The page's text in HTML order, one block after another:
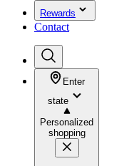
Rewards
Contact
Enter
state
Personalized
shopping